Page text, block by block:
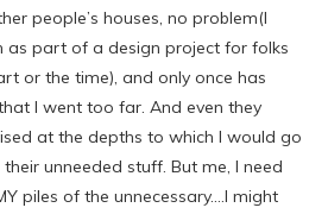
people’s houses, no problem(I
as part of a design project for folks
or the time), and only once has
I went too far. And even they
at the depths to which I would go
unneeded stuff. But me, I need
piles of the unnecessary….I might